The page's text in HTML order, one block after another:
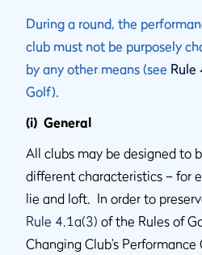
During a round, the
club must not be purposely
by any other means (see Rule
Golf).
(i) General
All clubs may be designed to
different characteristics – for
lie and loft. In order to
Rule 4.1a(3) of the Rules of
Changing Club’s